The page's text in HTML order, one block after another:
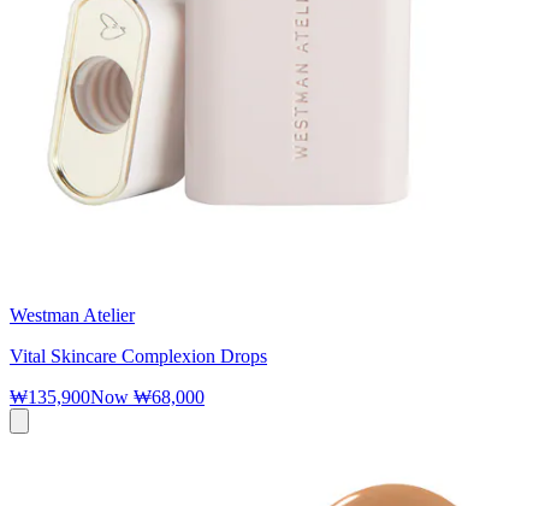
Westman Atelier
Vital Skincare Complexion Drops
₩135,900Now ₩68,000